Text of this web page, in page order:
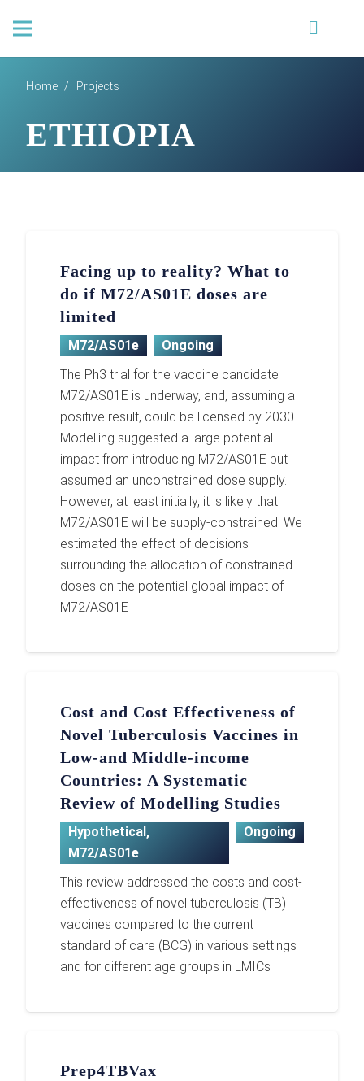
Home / Projects
ETHIOPIA
Facing up to reality? What to
do if M72/AS01E doses are
limited
M72/AS01e
Ongoing
The Ph3 trial for the vaccine candidate
M72/AS01E is underway, and, assuming a
positive result, could be licensed by 2030.
Modelling suggested a large potential
impact from introducing M72/AS01E but
assumed an unconstrained dose supply.
However, at least initially, it is likely that
M72/AS01E will be supply-constrained. We
estimated the effect of decisions
surrounding the allocation of constrained
doses on the potential global impact of
M72/AS01E
Cost and Cost Effectiveness of
Novel Tuberculosis Vaccines in
Low-and Middle-income
Countries: A Systematic
Review of Modelling Studies
Hypothetical,
M72/AS01e
Ongoing
This review addressed the costs and cost-
effectiveness of novel tuberculosis (TB)
vaccines compared to the current
standard of care (BCG) in various settings
and for different age groups in LMICs
Prep4TBVax